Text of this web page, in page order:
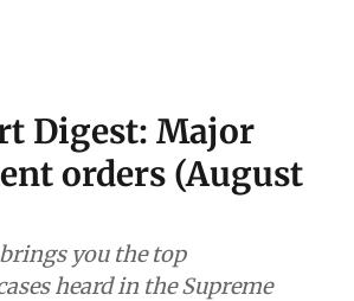
Digest: Major
orders (August
you the top
heard in the Supreme